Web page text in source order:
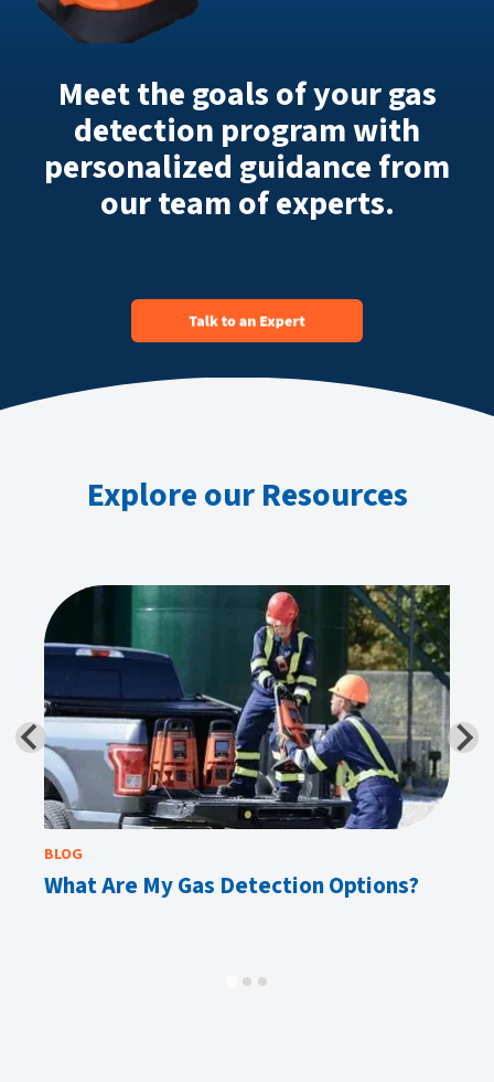
Meet the goals of your gas
detection program with
personalized guidance from
our team of experts.
Explore our Resources
BLOG
What Are My Gas Detection Options?